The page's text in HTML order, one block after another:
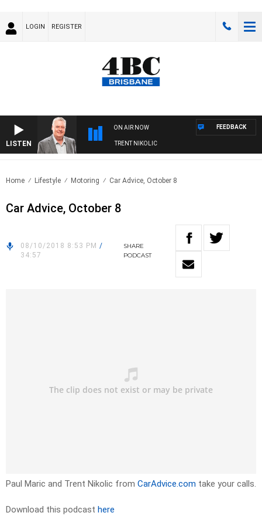
LOGIN REGISTER
LISTEN
ON AIR NOW
WEEKENDS WITH LUKE GRANT WITH TRENT NIKOLIC
FEEDBACK
Home Lifestyle Motoring Car Advice, October 8
Car Advice, October 8
08/10/2018 8:53 PM /
34:57
SHARE
PODCAST
Paul Maric and Trent Nikolic from CarAdvice.com take your calls.
Download this podcast here